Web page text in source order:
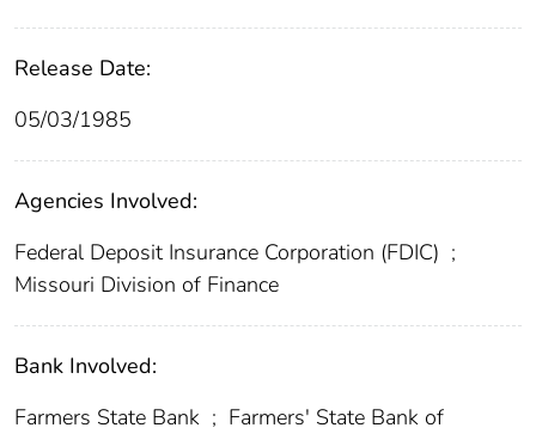
Release Date:
05/03/1985
Agencies Involved:
Federal Deposit Insurance Corporation (FDIC) ;
Missouri Division of Finance
Bank Involved:
Farmers State Bank ; Farmers' State Bank of